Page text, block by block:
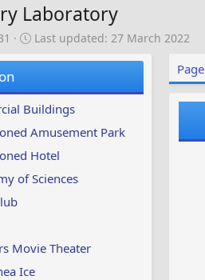
Laboratory
L
u
p
d
t
e
Last updated: 27 March 2022
Buildings
Amusement Park
Hotel
of Sciences
Movie Theater
Ice
Page